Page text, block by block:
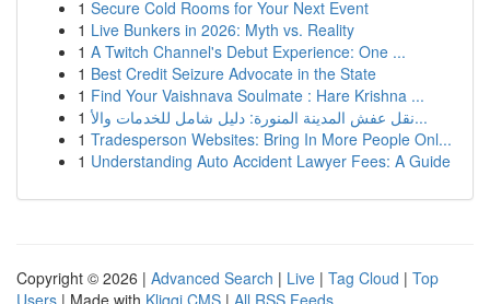
1 Secure Cold Rooms for Your Next Event
1 Live Bunkers in 2026: Myth vs. Reality
1 A Twitch Channel's Debut Experience: One ...
1 Best Credit Seizure Advocate in the State
1 Find Your Vaishnava Soulmate : Hare Krishna ...
1
نقل عفش المدينة المنورة: دليل شامل للخدمات والأ...
1 Tradesperson Websites: Bring In More People Onl...
1 Understanding Auto Accident Lawyer Fees: A Guide
Copyright © 2026 | Advanced Search | Live | Tag Cloud | Top
Users | Made with Kliqqi CMS | All RSS Feeds